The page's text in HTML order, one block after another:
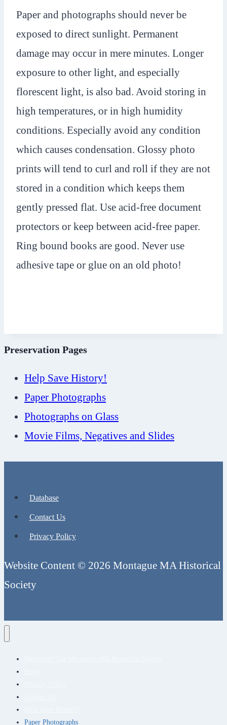
Paper and photographs should never be
exposed to direct sunlight. Permanent
damage may occur in mere minutes. Longer
exposure to other light, and especially
florescent light, is also bad. Avoid storing in
high temperatures, or in high humidity
conditions. Especially avoid any condition
which causes condensation. Glossy photo
prints will tend to curl and roll if they are not
stored in a condition which keeps them
gently pressed flat. Use acid-free document
protectors or keep between acid-free paper.
Ring bound books are good. Never use
adhesive tape or glue on an old photo!
Preservation Pages
Help Save History!
Paper Photographs
Photographs on Glass
Movie Films, Negatives and Slides
Database
Contact Us
Privacy Policy
Website Content © 2026 Montague MA Historical
Society
Paper Photographs